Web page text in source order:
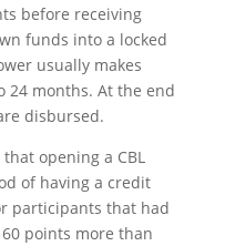
before receiving
funds into a locked
usually makes
24 months. At the end
disbursed.
opening a CBL
of having a credit
participants that had
points more than